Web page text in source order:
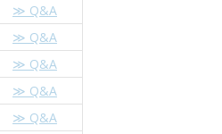
≫ Q&A
≫ Q&A
≫ Q&A
≫ Q&A
≫ Q&A